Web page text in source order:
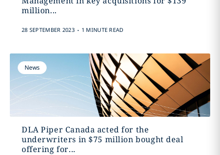
million‎...
28 SEPTEMBER 2023 . 1 MINUTE READ
News
DLA Piper Canada acted for the
underwriters in $75 million bought deal
offering ‎for...